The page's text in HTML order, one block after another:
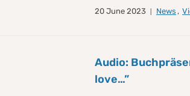
20 June 2023 News ,
Audio:
love…”